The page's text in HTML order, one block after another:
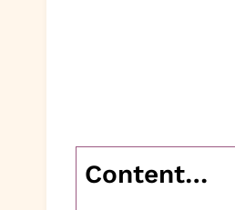
Content…